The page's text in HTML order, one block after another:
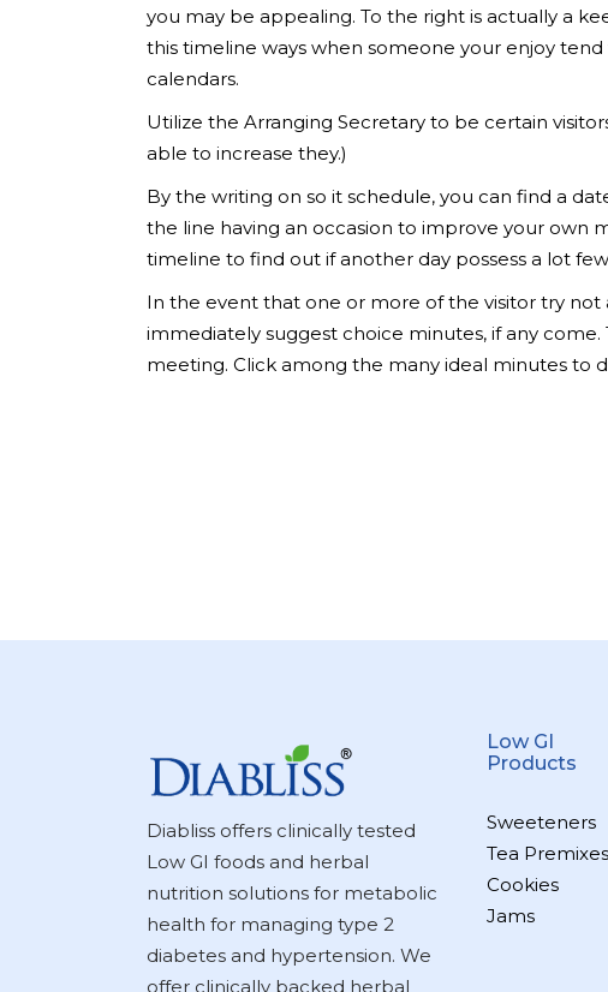
you may be appealing. To the right is actually a
this timeline ways when someone your enjoy
calendars.
Utilize the Arranging Secretary to be certain
able to increase they.)
By the writing on so it schedule, you can find a
the line having an occasion to improve your own
timeline to find out if another day possess a lot
In the event that one or more of the visitor try not
immediately suggest choice minutes, if any
meeting. Click among the many ideal minutes to
Diabliss offers clinically tested
Low GI foods and herbal
nutrition solutions for metabolic
health for managing type 2
diabetes and hypertension. We
offer clinically backed herbal
Low GI
Products
Sweeteners
Tea Premixes
Cookies
Jams